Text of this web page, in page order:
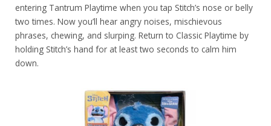
entering Tantrum Playtime when you tap Stitch’s nose or belly
two times. Now you’ll hear angry noises, mischievous
phrases, chewing, and slurping. Return to Classic Playtime by
holding Stitch’s hand for at least two seconds to calm him
down.